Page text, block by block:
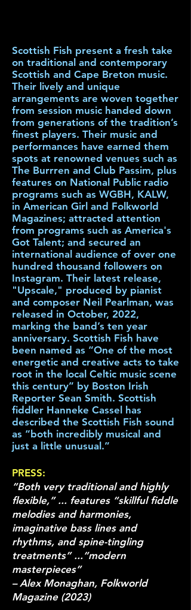
Scottish Fish present a fresh take
on traditional and contemporary
Scottish and Cape Breton music.
Their lively and unique
arrangements are woven together
from session music handed down
from generations of the tradition’s
finest players. Their music and
performances have earned them
spots at renowned venues such as
The Burrren and Club Passim, plus
features on National Public radio
programs such as WGBH, KALW,
in American Girl and Folkworld
Magazines; attracted attention
from programs such as America's
Got Talent; and secured an
international audience of over one
hundred thousand followers on
Instagram. Their latest release,
"Upscale," produced by pianist
and composer Neil Pearlman, was
released in October, 2022,
marking the band’s ten year
anniversary. Scottish Fish have
been named as “One of the most
energetic and creative acts to take
root in the local Celtic music scene
this century” by Boston Irish
Reporter Sean Smith. Scottish
fiddler Hanneke Cassel has
described the Scottish Fish sound
as “both incredibly musical and
just a little unusual.”
PRESS:
“Both very traditional and highly
flexible,” ... features “skillful fiddle
melodies and harmonies,
imaginative bass lines and
rhythms, and spine-tingling
treatments” ...“modern
masterpieces”
– Alex Monaghan, Folkworld
Magazine (2023)